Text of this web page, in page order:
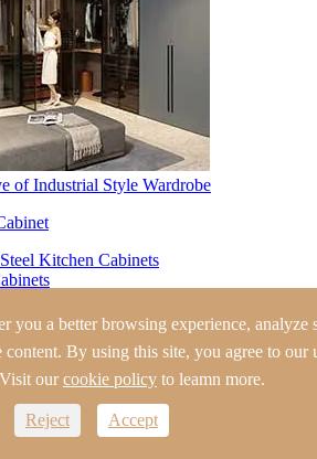
of Industrial Style Wardrobe
Kitchen Cabinets
Cabinets
Cabinets
you a better browsing experience, analyze
By using this site, you agree to our
ourcookie policy to leamn more.
Reject Accept